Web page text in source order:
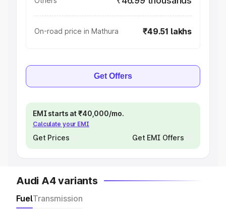
On-road price in Mathura ₹49.51 lakhs
Get Offers
EMI starts at ₹40,000/mo.
Calculate your EMI
Get Prices Get EMI Offers
Audi A4 variants
FuelTransmission